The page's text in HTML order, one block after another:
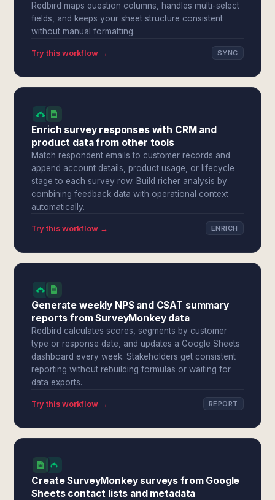
Redbird maps question columns, handles multi-select
fields, and keeps your sheet structure consistent
without manual formatting.
Try this workflow → SYNC
Enrich survey responses with CRM and
product data from other tools
Match respondent emails to customer records and
append account details, product usage, or lifecycle
stage to each survey row. Build richer analysis by
combining feedback data with operational context
automatically.
Try this workflow → ENRICH
Generate weekly NPS and CSAT summary
reports from SurveyMonkey data
Redbird calculates scores, segments by customer
type or response date, and updates a Google Sheets
dashboard every week. Stakeholders get consistent
reporting without rebuilding formulas or waiting for
data exports.
Try this workflow → REPORT
Create SurveyMonkey surveys from Google
Sheets contact lists and metadata